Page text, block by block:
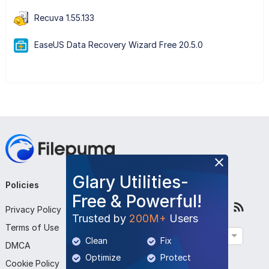
Recuva 1.55.133
EaseUS Data Recovery Wizard Free 20.5.0
Glary Utilities-
Free & Powerful!
Trusted by 200M+ Users
Clean
Fix
Optimize
Protect
Policies
Privacy Policy
Terms of Use
DMCA
Cookie Policy
Company
About Us
Contact Us
Submit Program
Follow Us